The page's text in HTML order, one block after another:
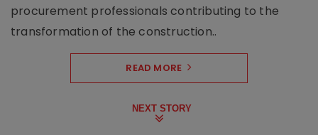
procurement professionals contributing to the
transformation of the construction..
READ MORE
NEXT STORY